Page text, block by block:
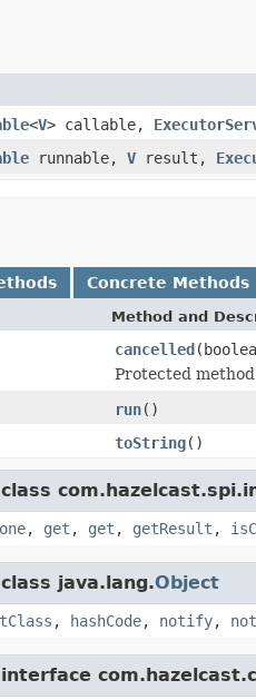
<V> callable,
runnable, V result,
Concrete Methods
Method and
cancelled
Protected
run()
toString()
, get , get , getResult ,
java.lang.Object
, hashCode, notify,